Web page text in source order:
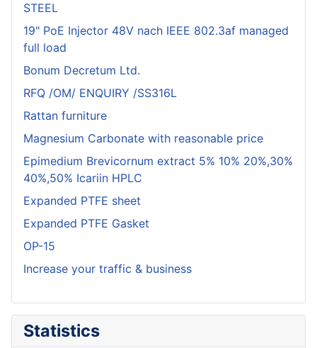
STEEL
19" PoE Injector 48V nach IEEE 802.3af managed
full load
Bonum Decretum Ltd.
RFQ /OM/ ENQUIRY /SS316L
Rattan furniture
Magnesium Carbonate with reasonable price
Epimedium Brevicornum extract 5% 10% 20%,30%
40%,50% Icariin HPLC
Expanded PTFE sheet
Expanded PTFE Gasket
OP-15
Increase your traffic & business
Statistics